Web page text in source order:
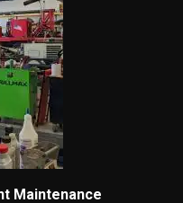
Maintenance